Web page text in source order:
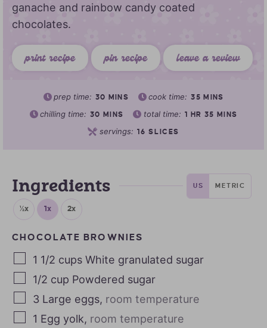
ganache and rainbow candy coated
chocolates.
print recipe pin recipe leave a review
prep time: 30 MINS cook time: 35 MINS
chilling time: 30 MINS total time: 1 HR 35 MINS
servings: 16 SLICES
Ingredients US METRIC
½x 1x 2x
CHOCOLATE BROWNIES
1 1/2 cups White granulated sugar
1/2 cup Powdered sugar
3 Large eggs, room temperature
1 Egg yolk, room temperature